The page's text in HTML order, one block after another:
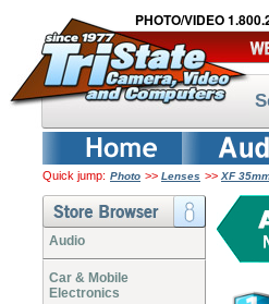
PHOTO/VIDEO
Quick jump: Photo >> Lenses >> XF
Audio
Car & Mobile
Electronics